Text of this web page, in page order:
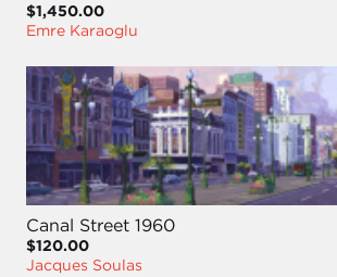
$1,450.00
Emre Karaoglu
Canal Street 1960
$120.00
Jacques Soulas